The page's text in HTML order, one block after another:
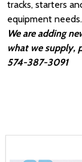
tracks, starters
equipment needs.
We are adding
what we supply,
574-387-3091